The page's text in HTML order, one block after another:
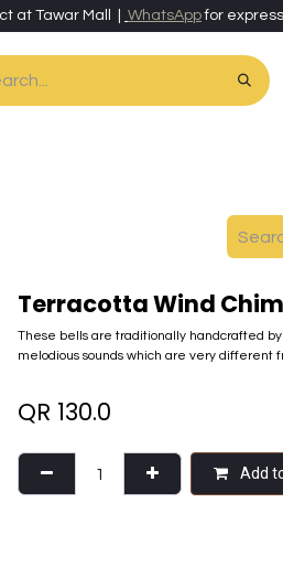
at Tawar Mall | WhatsAppfor
Terracotta Wind
These bells are traditionally handcrafted
melodious sounds which are very
QR 130.0
Add